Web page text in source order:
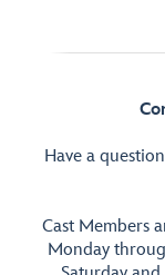
Have a
Cast Members
Monday